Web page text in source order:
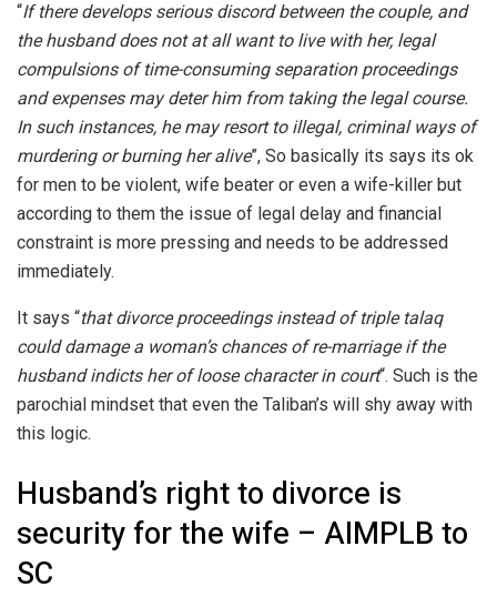
“If there develops serious discord between the couple, and
the husband does not at all want to live with her, legal
compulsions of time-consuming separation proceedings
and expenses may deter him from taking the legal course.
In such instances, he may resort to illegal, criminal ways of
murdering or burning her alive”, So basically its says its ok
for men to be violent, wife beater or even a wife-killer but
according to them the issue of legal delay and financial
constraint is more pressing and needs to be addressed
immediately.
It says “that divorce proceedings instead of triple talaq
could damage a woman’s chances of re-marriage if the
husband indicts her of loose character in court“. Such is the
parochial mindset that even the Taliban’s will shy away with
this logic.
Husband’s right to divorce is
security for the wife – AIMPLB to
SC